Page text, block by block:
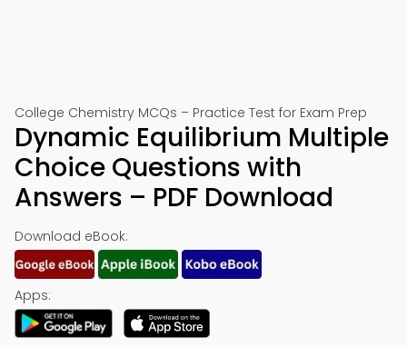
College Chemistry MCQs – Practice Test for Exam Prep
Dynamic Equilibrium Multiple
Choice Questions with
Answers – PDF Download
Download eBook:
Apps: